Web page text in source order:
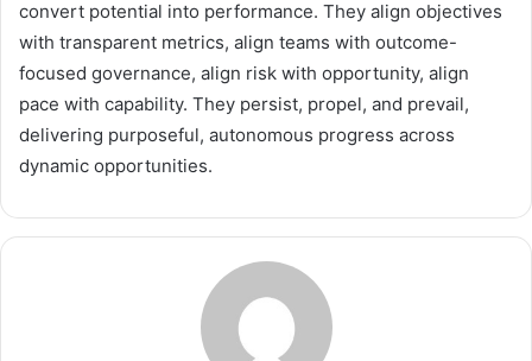
convert potential into performance. They align objectives
with transparent metrics, align teams with outcome-
focused governance, align risk with opportunity, align
pace with capability. They persist, propel, and prevail,
delivering purposeful, autonomous progress across
dynamic opportunities.